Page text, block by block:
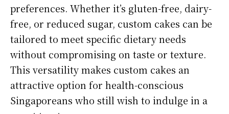
preferences. Whether it’s gluten-free, dairy-
free, or reduced sugar, custom cakes can be
tailored to meet specific dietary needs
without compromising on taste or texture.
This versatility makes custom cakes an
attractive option for health-conscious
Singaporeans who still wish to indulge in a